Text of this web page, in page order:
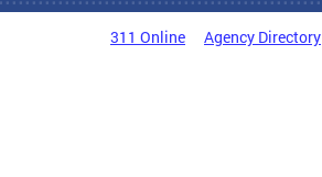
311 Online Agency Directory